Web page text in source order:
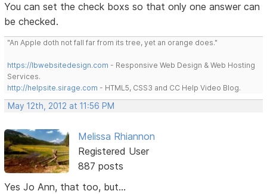
You can set the check boxs so that only one answer can
be checked.
"An Apple doth not fall far from its tree, yet an orange does."
https://lbwebsitedesign.com - Responsive Web Design & Web Hosting
Services.
http://helpsite.sirage.com - HTML5, CSS3 and CC Help Video Blog.
May 12th, 2012 at 11:56 PM
Melissa Rhiannon
Registered User
887 posts
Yes Jo Ann, that too, but...